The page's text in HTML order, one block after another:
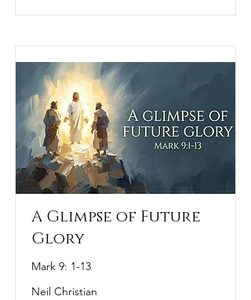
A Glimpse of Future
Glory
Mark 9: 1-13
Neil Christian